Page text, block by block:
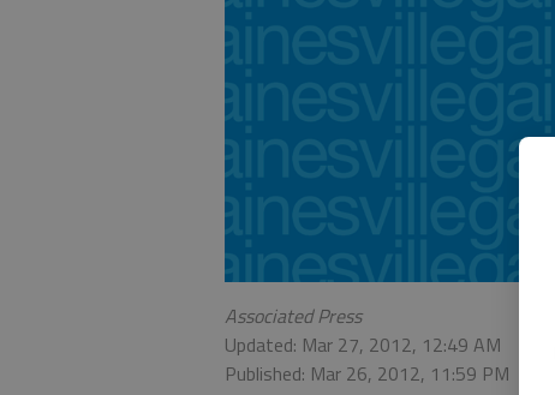
Associated Press
Updated: Mar 27, 2012, 12:49 AM
Published: Mar 26, 2012, 11:59 PM